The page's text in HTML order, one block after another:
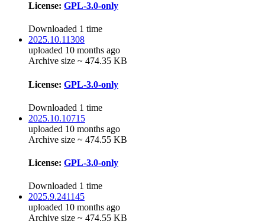
License: GPL-3.0-only
Downloaded 1 time
2025.10.11308
uploaded 10 months ago
Archive size ~ 474.35 KB
License: GPL-3.0-only
Downloaded 1 time
2025.10.10715
uploaded 10 months ago
Archive size ~ 474.55 KB
License: GPL-3.0-only
Downloaded 1 time
2025.9.241145
uploaded 10 months ago
Archive size ~ 474.55 KB